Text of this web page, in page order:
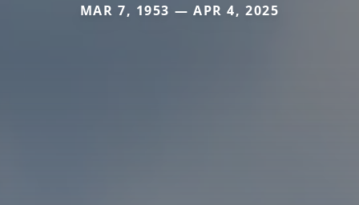
MAR 7, 1953 — APR 4, 2025